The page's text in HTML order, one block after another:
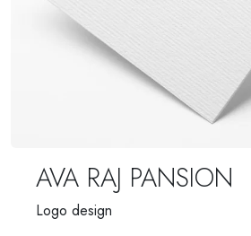
AVA RAJ PANSION
Logo design